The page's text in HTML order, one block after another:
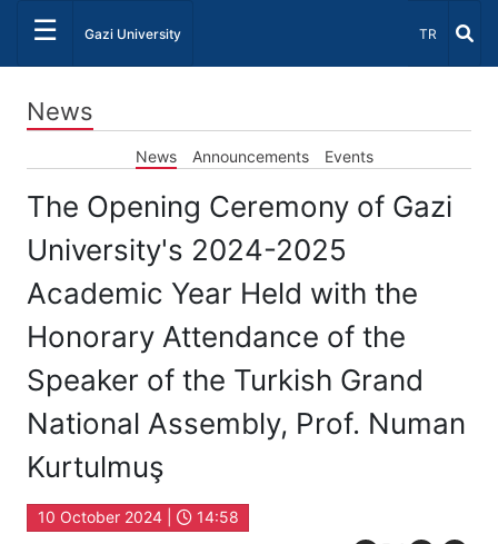
☰ Gazi University Select
TR
News
News Announcements Events
The Opening Ceremony of Gazi
University's 2024-2025
Academic Year Held with the
Honorary Attendance of the
Speaker of the Turkish Grand
National Assembly, Prof. Numan
Kurtulmuş
10 October 2024 | 14:58